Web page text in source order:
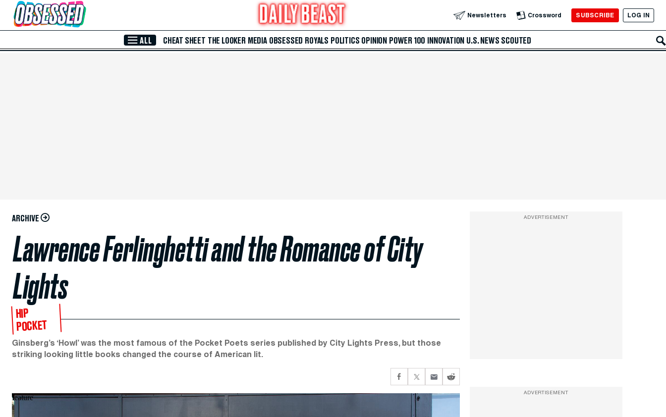
Skip to Main Content Newsletters Crossword SUBSCRIBE LOG IN
ALL CHEAT SHEET THE LOOKER MEDIA OBSESSED ROYALS POLITICS OPINION POWER 100 INNOVATION U.S. NEWS SCOUTED
ARCHIVE
Lawrence Ferlinghetti and the Romance of City
Lights
HIP
POCKET
Ginsberg’s ‘Howl’ was the most famous of the Pocket Poets series published by City Lights Press, but those
striking looking little books changed the course of American lit.
feature
ADVERTISEMENT
ADVERTISEMENT